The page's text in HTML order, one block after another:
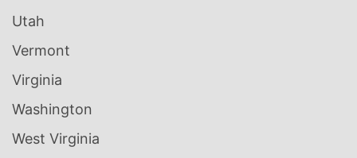
Utah
Vermont
Virginia
Washington
West Virginia